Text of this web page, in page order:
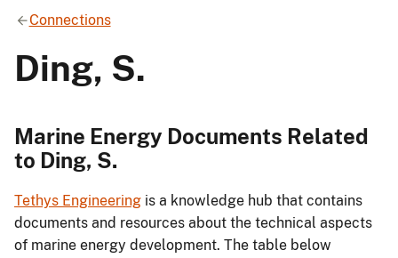
Connections
Ding, S.
Marine Energy Documents Related
to Ding, S.
Tethys Engineering is a knowledge hub that contains
documents and resources about the technical aspects
of marine energy development. The table below